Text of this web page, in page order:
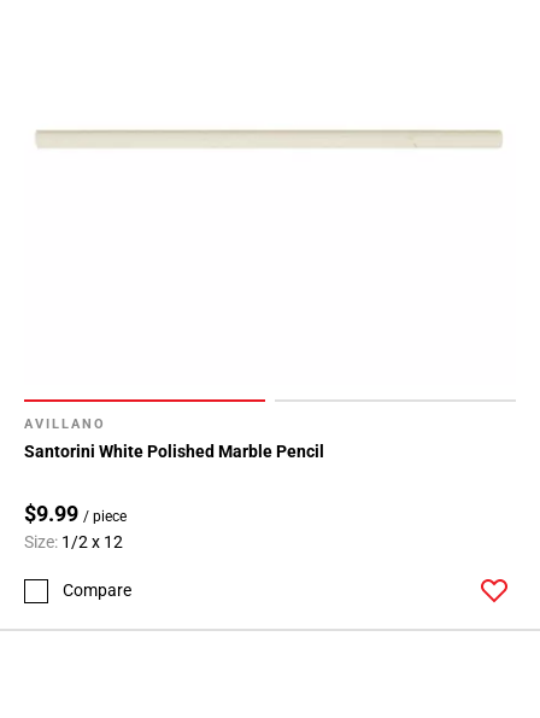
AVILLANO
Santorini White Polished Marble Pencil
$9.99 / piece
Size: 1/2 x 12
Compare